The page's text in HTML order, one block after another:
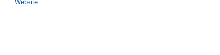
Website